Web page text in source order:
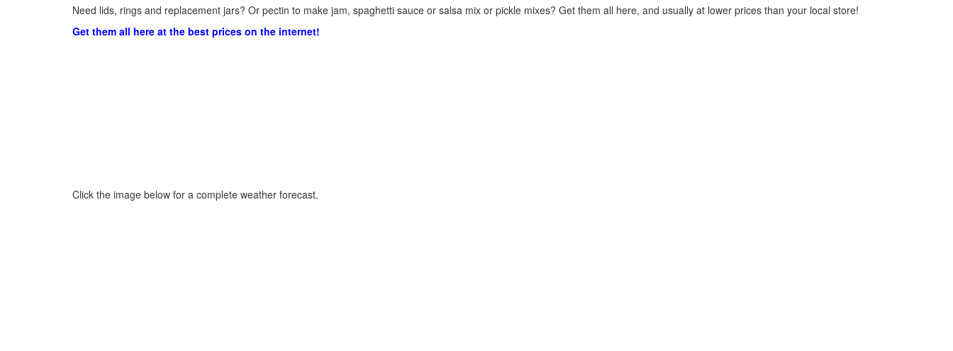
Need lids, rings and replacement jars? Or pectin to make jam, spaghetti sauce or salsa mix or pickle mixes? Get them all here, and usually at lower prices than your local store!
Get them all here at the best prices on the internet!
Click the image below for a complete weather forecast.